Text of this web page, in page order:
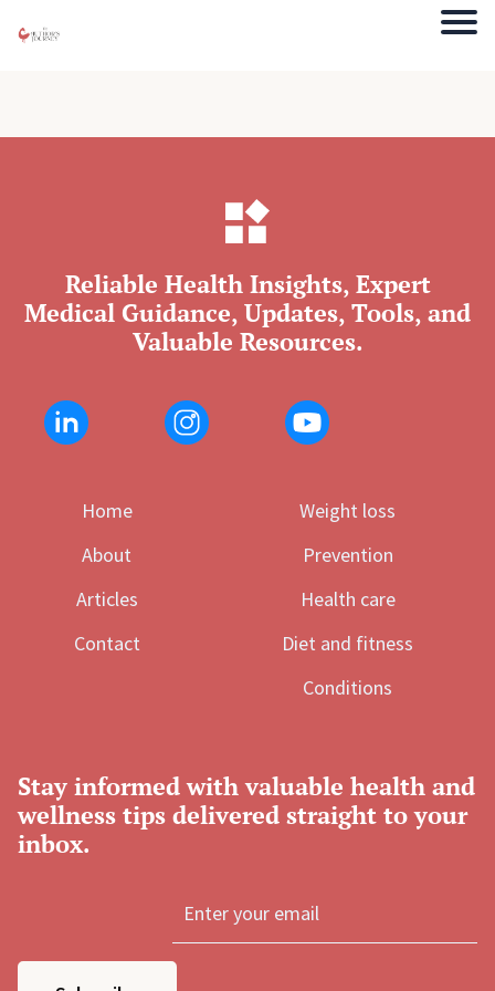
Reliable Health Insights, Expert
Medical Guidance, Updates, Tools, and
Valuable Resources.
Home
About
Articles
Contact
Weight loss
Prevention
Health care
Diet and fitness
Conditions
Stay informed with valuable health and
wellness tips delivered straight to your
inbox.